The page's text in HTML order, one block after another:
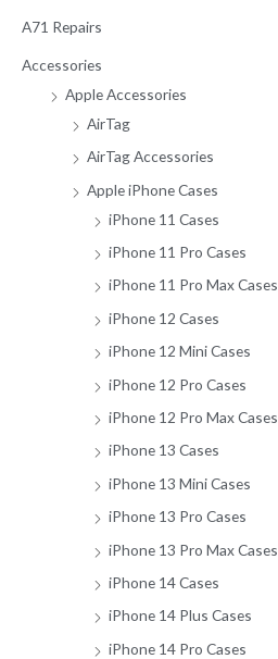
f
o
A71 Repairs
Accessories
Apple Accessories
AirTag
AirTag Accessories
Apple iPhone Cases
iPhone 11 Cases
iPhone 11 Pro Cases
iPhone 11 Pro Max Cases
iPhone 12 Cases
iPhone 12 Mini Cases
iPhone 12 Pro Cases
iPhone 12 Pro Max Cases
iPhone 13 Cases
iPhone 13 Mini Cases
iPhone 13 Pro Cases
iPhone 13 Pro Max Cases
iPhone 14 Cases
iPhone 14 Plus Cases
iPhone 14 Pro Cases